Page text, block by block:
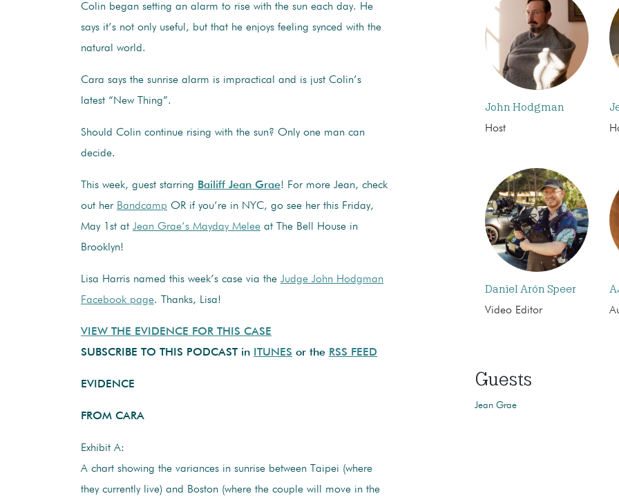
Colin began setting an alarm to rise with the sun each day. He
says it’s not only useful, but that he enjoys feeling synced with the
natural world.
Cara says the sunrise alarm is impractical and is just Colin’s
latest “New Thing”.
Should Colin continue rising with the sun? Only one man can
decide.
This week, guest starring Bailiff Jean Grae! For more Jean, check
out her Bandcamp OR if you’re in NYC, go see her this Friday,
May 1st at Jean Grae’s Mayday Melee at The Bell House in
Brooklyn!
Lisa Harris named this week’s case via the Judge John Hodgman
Facebook page. Thanks, Lisa!
VIEW THE EVIDENCE FOR THIS CASE
SUBSCRIBE TO THIS PODCAST in
ITUNES or the RSS FEED
EVIDENCE
FROM CARA
Exhibit A:
A chart showing the variances in sunrise between Taipei (where
they currently live) and Boston (where the couple will move in the
John Hodgman
Host
Daniel Arón Speer
Video Editor
Guests
Jean Grae